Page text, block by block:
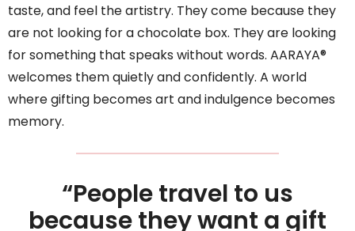
taste, and feel the artistry. They come because they
are not looking for a chocolate box. They are looking
for something that speaks without words. AARAYA®
welcomes them quietly and confidently. A world
where gifting becomes art and indulgence becomes
memory.
“People travel to us
because they want a gift